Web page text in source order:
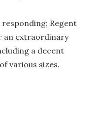
Regent
an extraordinary
a decent
various sizes.